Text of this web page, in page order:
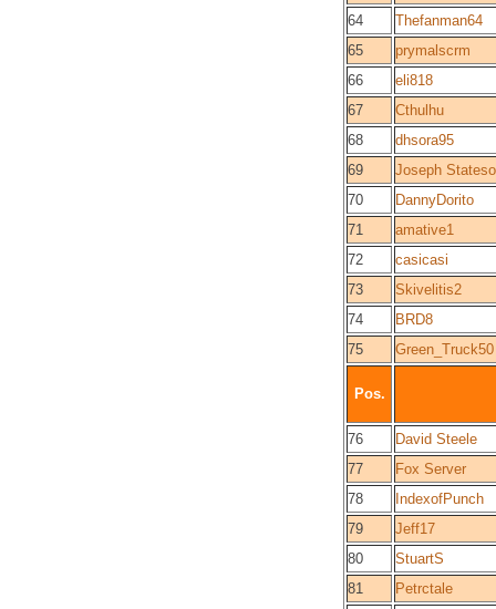
64
Thefanman64
65
prymalscrm
66
eli818
67
Cthulhu
68
dhsora95
69
Joseph
70
DannyDorito
71
amative1
72
casicasi
73
Skivelitis2
74
BRD8
75
Green_Truck50
Pos.
76
David Steele
77
Fox Server
78
IndexofPunch
79
Jeff17
80
StuartS
81
Petrctale